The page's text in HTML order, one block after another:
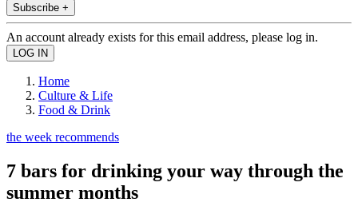
Subscribe +
An account already exists for this email address, please log in.
Home
Culture & Life
Food & Drink
the week recommends
7 bars for drinking your way through the
summer months